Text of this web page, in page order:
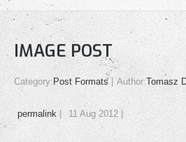
IMAGE POST
Category: Post Formats Author:Tomasz
permalink
11 Aug 2012